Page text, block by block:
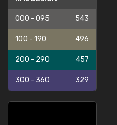
000 - 095 543
100 - 190 496
200 - 290 457
300 - 360 329